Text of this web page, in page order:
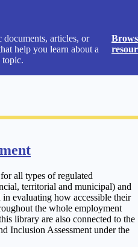
documents, articles, or
help you learn about a
topic.
all types of regulated
territorial and municipal) and
in evaluating how accessible their
the whole employment
library are also connected to the
Inclusion Assessment under the